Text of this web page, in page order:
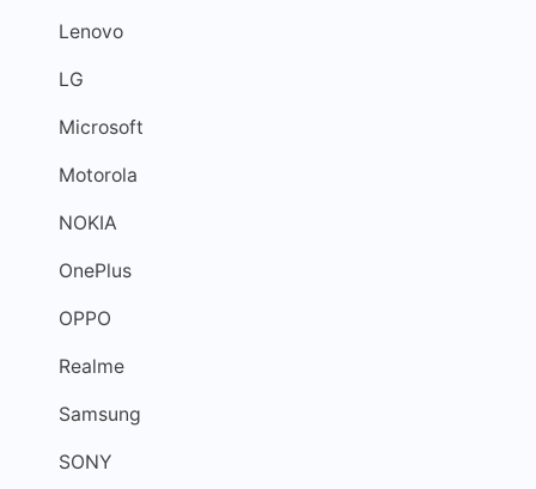
Lenovo
LG
Microsoft
Motorola
NOKIA
OnePlus
OPPO
Realme
Samsung
SONY